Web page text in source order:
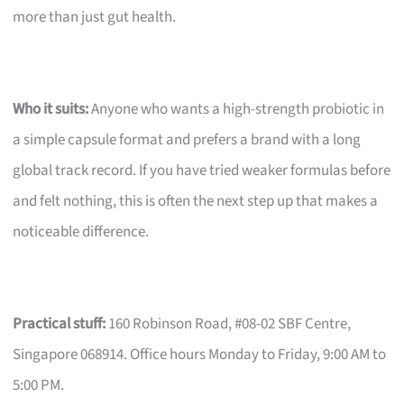
more than just gut health.
Who it suits:Anyone who wants a high-strength probiotic in
a simple capsule format and prefers a brand with a long
global track record. If you have tried weaker formulas before
and felt nothing, this is often the next step up that makes a
noticeable difference.
Practical stuff:160 Robinson Road, #08-02 SBF Centre,
Singapore 068914. Office hours Monday to Friday, 9:00 AM to
5:00 PM.